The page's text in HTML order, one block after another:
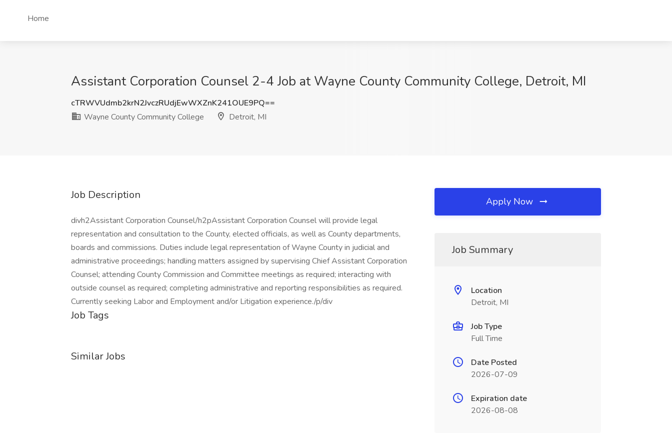
Home
Assistant Corporation Counsel 2-4 Job at Wayne County Community College, Detroit, MI
cTRWVUdmb2krN2JvczRUdjEwWXZnK241OUE9PQ==
Wayne County Community College
Detroit, MI
Job Description
divh2Assistant Corporation Counsel/h2pAssistant Corporation Counsel will provide legal
representation and consultation to the County, elected officials, as well as County departments,
boards and commissions. Duties include legal representation of Wayne County in judicial and
administrative proceedings; handling matters assigned by supervising Chief Assistant Corporation
Counsel; attending County Commission and Committee meetings as required; interacting with
outside counsel as required; completing administrative and reporting responsibilities as required.
Currently seeking Labor and Employment and/or Litigation experience./p/div
Job Tags
Similar Jobs
Apply Now
Job Summary
Location
Detroit, MI
Job Type
Full Time
Date Posted
2026-07-09
Expiration date
2026-08-08